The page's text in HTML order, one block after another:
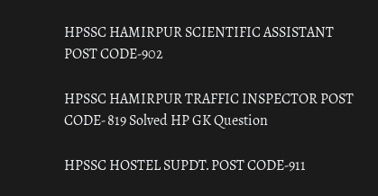
HPSSC HAMIRPUR SCIENTIFIC ASSISTANT
POST CODE-902
HPSSC HAMIRPUR TRAFFIC INSPECTOR POST
CODE- 819 Solved HP GK Question
HPSSC HOSTEL SUPDT. POST CODE-911